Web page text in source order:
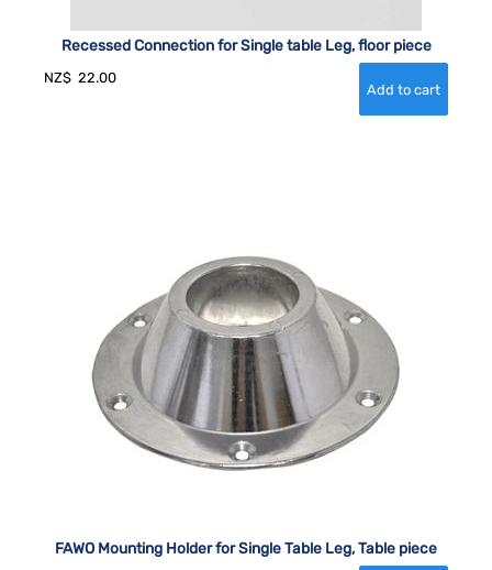
Recessed Connection for Single table Leg, floor piece
NZ$ 22.00
FAWO Mounting Holder for Single Table Leg, Table piece